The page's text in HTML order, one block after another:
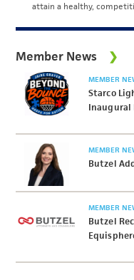
attain a healthy,
Member News
MEMBER
Starco
Inaugural
MEMBER
Butzel
MEMBER
Butzel